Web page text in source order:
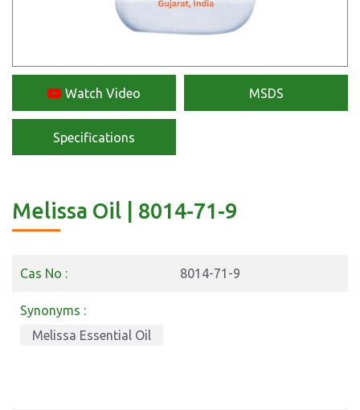
Watch Video MSDS
Specifications
Melissa Oil | 8014-71-9
Cas No : 8014-71-9
Synonyms :
Melissa Essential Oil